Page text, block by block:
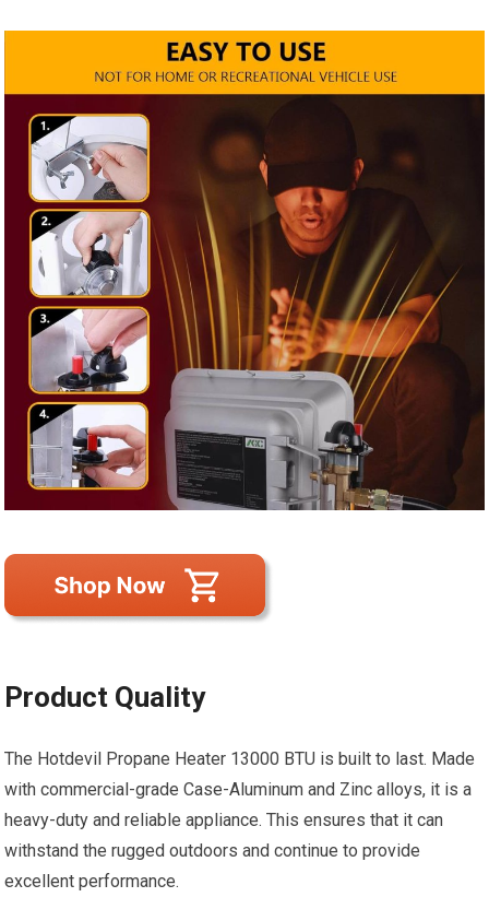
Product Quality
The Hotdevil Propane Heater 13000 BTU is built to last. Made
with commercial-grade Case-Aluminum and Zinc alloys, it is a
heavy-duty and reliable appliance. This ensures that it can
withstand the rugged outdoors and continue to provide
excellent performance.